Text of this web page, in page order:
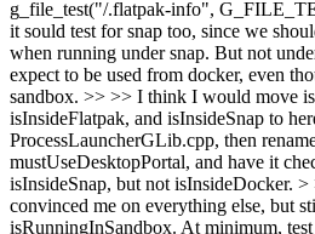
g_file_test("/.flatpak-info",
it sould test for snap too, since we
when running under snap. But not
expect to be used from docker, even
sandbox. >> >> I think I would move
isInsideFlatpak, and isInsideSnap to
ProcessLauncherGLib.cpp, then
mustUseDesktopPortal, and have it
isInsideSnap, but not isInsideDocker. >
convinced me on everything else, but
isRunningInSandbox. At minimum,